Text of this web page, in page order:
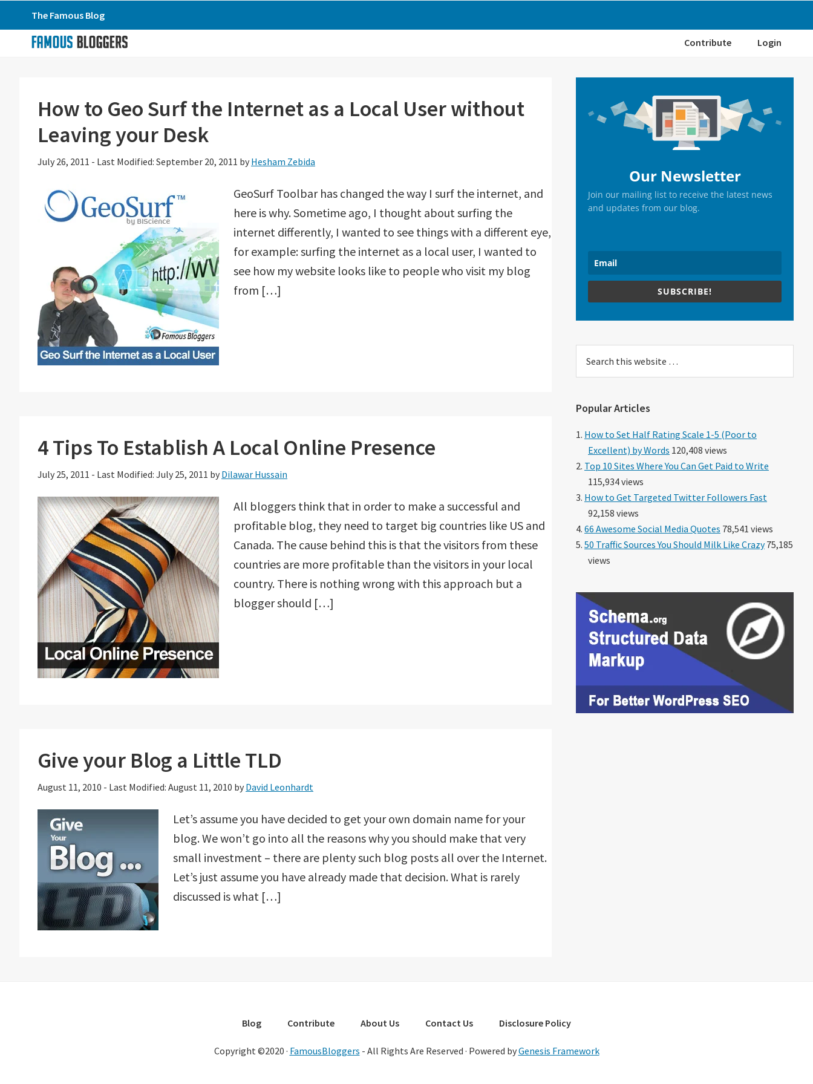
to
primary
to
to
primary
The Famous Blog
Contribute Login
How to Geo Surf the Internet as a Local User without
Leaving your Desk
July 26, 2011 - Last Modified: September 20, 2011 by Hesham Zebida
GeoSurf Toolbar has changed the way I surf the internet, and
here is why. Sometime ago, I thought about surfing the
internet differently, I wanted to see things with a different eye,
for example: surfing the internet as a local user, I wanted to
see how my website looks like to people who visit my blog
from […]
4 Tips To Establish A Local Online Presence
July 25, 2011 - Last Modified: July 25, 2011 by Dilawar Hussain
All bloggers think that in order to make a successful and
profitable blog, they need to target big countries like US and
Canada. The cause behind this is that the visitors from these
countries are more profitable than the visitors in your local
country. There is nothing wrong with this approach but a
blogger should […]
Give your Blog a Little TLD
August 11, 2010 - Last Modified: August 11, 2010 by David Leonhardt
Let’s assume you have decided to get your own domain name for your
blog. We won’t go into all the reasons why you should make that very
small investment – there are plenty such blog posts all over the Internet.
Let’s just assume you have already made that decision. What is rarely
discussed is what […]
Sidebar
Our Newsletter
Join our mailing list to receive the latest news
and updates from our blog.
SUBSCRIBE!
this
Popular Articles
How to Set Half Rating Scale 1-5 (Poor to
Excellent) by Words 120,408 views
Top 10 Sites Where You Can Get Paid to Write
115,934 views
How to Get Targeted Twitter Followers Fast
92,158 views
66 Awesome Social Media Quotes 78,541 views
50 Traffic Sources You Should Milk Like Crazy75,185
views
Blog Contribute About Us Contact Us Disclosure Policy
Copyright ©2020 · FamousBloggers - All Rights Are Reserved · Powered byGenesis Framework